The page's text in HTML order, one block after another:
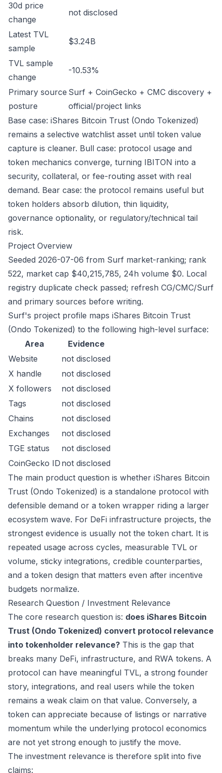
30d price
change
not disclosed
Latest TVL
sample
$3.24B
TVL sample
change
-10.53%
Primary source
posture
Surf + CoinGecko + CMC discovery +
official/project links
Base case: iShares Bitcoin Trust (Ondo Tokenized)
remains a selective watchlist asset until token value
capture is cleaner. Bull case: protocol usage and
token mechanics converge, turning IBITON into a
security, collateral, or fee-routing asset with real
demand. Bear case: the protocol remains useful but
token holders absorb dilution, thin liquidity,
governance optionality, or regulatory/technical tail
risk.
Project Overview
Seeded 2026-07-06 from Surf market-ranking; rank
522, market cap $40,215,785, 24h volume $0. Local
registry duplicate check passed; refresh CG/CMC/Surf
and primary sources before writing.
Surf's project profile maps iShares Bitcoin Trust
(Ondo Tokenized) to the following high-level surface:
Area
Evidence
Website
not disclosed
X handle
not disclosed
X followers
not disclosed
Tags
not disclosed
Chains
not disclosed
Exchanges
not disclosed
TGE status
not disclosed
CoinGecko ID not disclosed
The main product question is whether iShares Bitcoin
Trust (Ondo Tokenized) is a standalone protocol with
defensible demand or a token wrapper riding a larger
ecosystem wave. For DeFi infrastructure projects, the
strongest evidence is usually not the token chart. It is
repeated usage across cycles, measurable TVL or
volume, sticky integrations, credible counterparties,
and a token design that matters even after incentive
budgets normalize.
Research Question / Investment Relevance
The core research question is: does iShares Bitcoin
Trust (Ondo Tokenized) convert protocol relevance
into tokenholder relevance? This is the gap that
breaks many DeFi, infrastructure, and RWA tokens. A
protocol can have meaningful TVL, a strong founder
story, integrations, and real users while the token
remains a weak claim on that value. Conversely, a
token can appreciate because of listings or narrative
momentum while the underlying protocol economics
are not yet strong enough to justify the move.
The investment relevance is therefore split into five
claims: